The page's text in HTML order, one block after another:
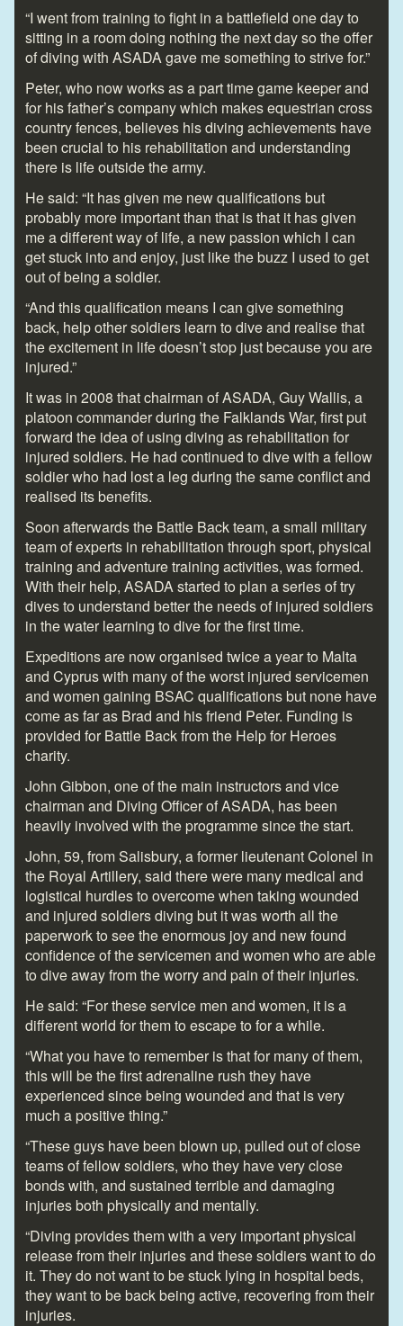
“I went from training to fight in a battlefield one day to
sitting in a room doing nothing the next day so the offer
of diving with ASADA gave me something to strive for.”
Peter, who now works as a part time game keeper and
for his father’s company which makes equestrian cross
country fences, believes his diving achievements have
been crucial to his rehabilitation and understanding
there is life outside the army.
He said: “It has given me new qualifications but
probably more important than that is that it has given
me a different way of life, a new passion which I can
get stuck into and enjoy, just like the buzz I used to get
out of being a soldier.
“And this qualification means I can give something
back, help other soldiers learn to dive and realise that
the excitement in life doesn’t stop just because you are
injured.”
It was in 2008 that chairman of ASADA, Guy Wallis, a
platoon commander during the Falklands War, first put
forward the idea of using diving as rehabilitation for
injured soldiers. He had continued to dive with a fellow
soldier who had lost a leg during the same conflict and
realised its benefits.
Soon afterwards the Battle Back team, a small military
team of experts in rehabilitation through sport, physical
training and adventure training activities, was formed.
With their help, ASADA started to plan a series of try
dives to understand better the needs of injured soldiers
in the water learning to dive for the first time.
Expeditions are now organised twice a year to Malta
and Cyprus with many of the worst injured servicemen
and women gaining BSAC qualifications but none have
come as far as Brad and his friend Peter. Funding is
provided for Battle Back from the Help for Heroes
charity.
John Gibbon, one of the main instructors and vice
chairman and Diving Officer of ASADA, has been
heavily involved with the programme since the start.
John, 59, from Salisbury, a former lieutenant Colonel in
the Royal Artillery, said there were many medical and
logistical hurdles to overcome when taking wounded
and injured soldiers diving but it was worth all the
paperwork to see the enormous joy and new found
confidence of the servicemen and women who are able
to dive away from the worry and pain of their injuries.
He said: “For these service men and women, it is a
different world for them to escape to for a while.
“What you have to remember is that for many of them,
this will be the first adrenaline rush they have
experienced since being wounded and that is very
much a positive thing.”
“These guys have been blown up, pulled out of close
teams of fellow soldiers, who they have very close
bonds with, and sustained terrible and damaging
injuries both physically and mentally.
“Diving provides them with a very important physical
release from their injuries and these soldiers want to do
it. They do not want to be stuck lying in hospital beds,
they want to be back being active, recovering from their
injuries.